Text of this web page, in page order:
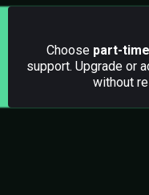
Choose part-time
support. Upgrade or
without